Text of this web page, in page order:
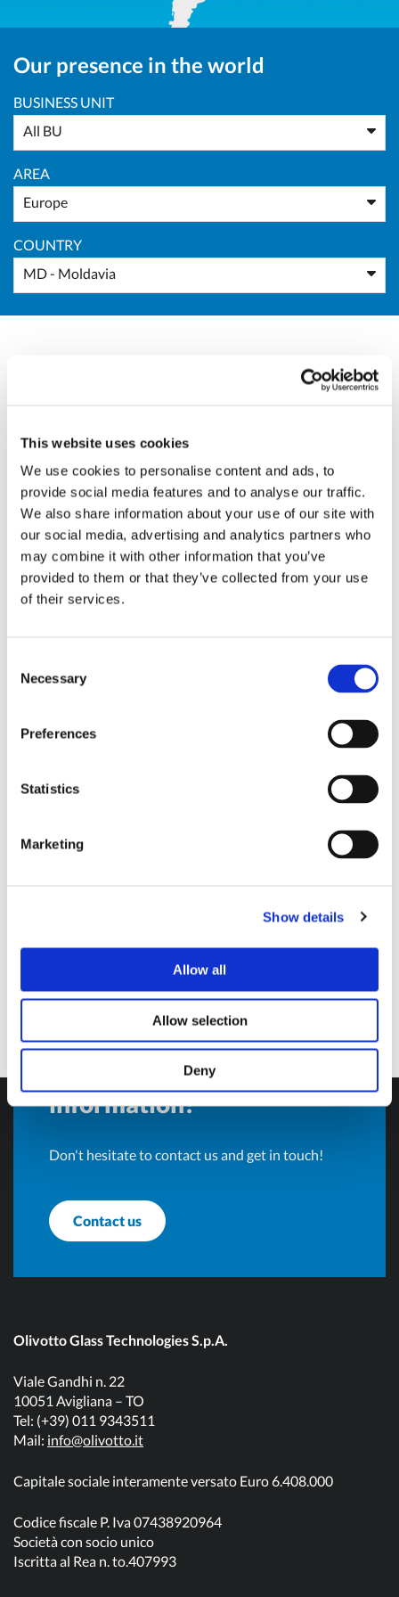
This website uses cookies
We use cookies to personalise content and ads, to
provide social media features and to analyse our traffic.
We also share information about your use of our site with
our social media, advertising and analytics partners who
may combine it with other information that you’ve
provided to them or that they’ve collected from your use
of their services.
Selection
Necessary
Preferences
Statistics
Marketing
Show details
Allow all
Allow selection
Deny
Our presence in the world
BUSINESS UNIT
All BU
AREA
Europe
COUNTRY
MD - Moldavia
Olivotto Glass Technologies
Avigliana (Turin) , Italy
massimo.pucci@olivotto.it
Marco Giraudo
BU Manager
Avigliana (Turin) , Italy
Andrea Valle
Do you want more
information?
Don't hesitate to contact us and get in touch!
Contact us
Olivotto Glass Technologies S.p.A.
Viale Gandhi n. 22
10051 Avigliana – TO
Tel: (+39) 011 9343511
Mail: info@olivotto.it
Capitale sociale interamente versato Euro 6.408.000
Codice fiscale P. Iva 07438920964
Società con socio unico
Iscritta al Rea n. to.407993